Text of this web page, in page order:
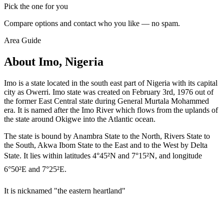
Pick the one for you
Compare options and contact who you like — no spam.
Area Guide
About Imo, Nigeria
Imo is a state located in the south east part of Nigeria with its capital
city as Owerri. Imo state was created on February 3rd, 1976 out of
the former East Central state during General Murtala Mohammed
era. It is named after the Imo River which flows from the uplands of
the state around Okigwe into the Atlantic ocean.
The state is bound by Anambra State to the North, Rivers State to
the South, Akwa Ibom State to the East and to the West by Delta
State. It lies within latitudes 4°45²N and 7°15²N, and longitude
6°50²E and 7°25²E.
It is nicknamed "the eastern heartland"